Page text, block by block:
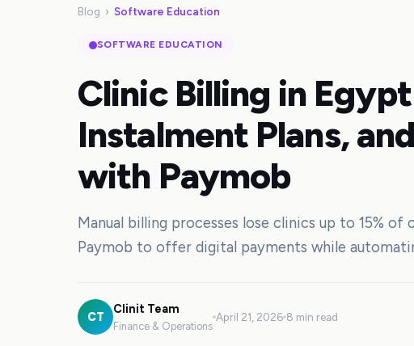
Blog › Software Education
SOFTWARE EDUCATION
Clinic Billing in
Instalment Plans,
with Paymob
Manual billing processes lose clinics up to 15%
Paymob to offer digital payments while
CT
Clinit Team
Finance & Operations
April 21, 2026 8 min read